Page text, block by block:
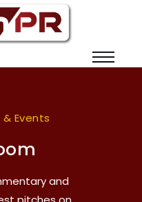
Events
and